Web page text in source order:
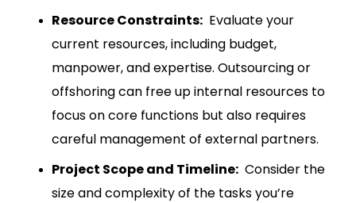
Resource Constraints: Evaluate your
current resources, including budget,
manpower, and expertise. Outsourcing or
offshoring can free up internal resources to
focus on core functions but also requires
careful management of external partners.
Project Scope and Timeline: Consider the
size and complexity of the tasks you’re